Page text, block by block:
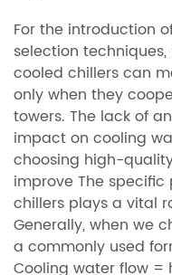
For the introduction
selection
cooled chillers can
only when they
towers. The lack of
impact on cooling
choosing high-
improve The
chillers plays a vital
Generally, when we
a commonly used
Cooling water flow